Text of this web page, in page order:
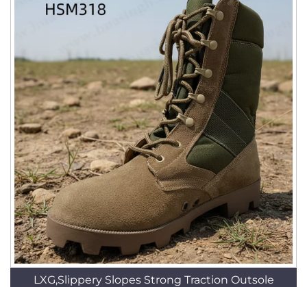
LXG,Slippery Slopes Strong Traction Outsole